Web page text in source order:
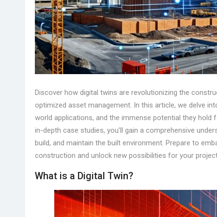
Discover how digital twins are revolutionizing the
optimized asset management. In this article, we delve
world applications, and the immense potential they
in-depth case studies, you’ll gain a comprehensive
build, and maintain the built environment. Prepare to
construction and unlock new possibilities for your
What is a Digital Twin?